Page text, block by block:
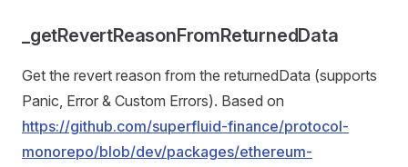
_getRevertReasonFromReturnedData
Get the revert reason from the returnedData (supports
Panic, Error & Custom Errors). Based on
https://github.com/superfluid-finance/protocol-
monorepo/blob/dev/packages/ethereum-